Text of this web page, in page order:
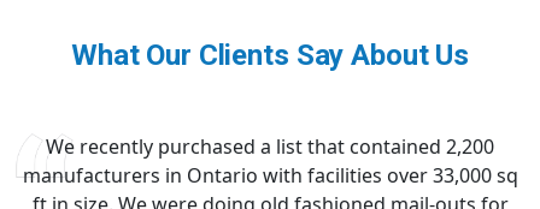
What Our Clients Say About Us
We recently purchased a list that contained 2,200
manufacturers in Ontario with facilities over 33,000 sq